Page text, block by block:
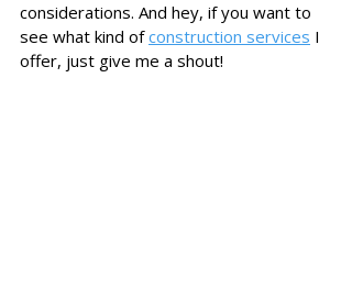
considerations. And hey, if you want to
see what kind of construction services I
offer, just give me a shout!